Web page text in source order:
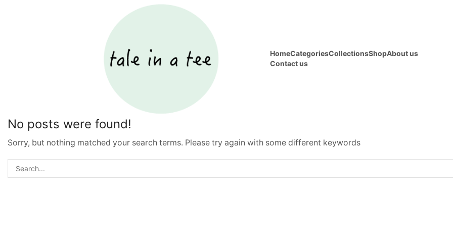
HomeCategoriesCollectionsShopAbout us
Contact us
No posts were found!
Sorry, but nothing matched your search terms. Please try again with some different keywords